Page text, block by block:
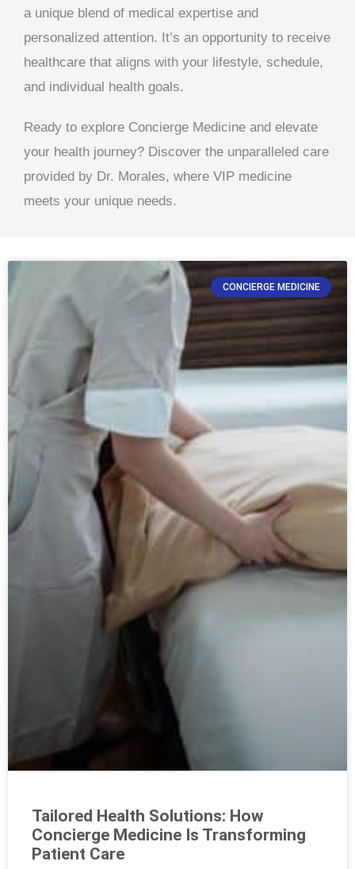
a unique blend of medical expertise and
personalized attention. It’s an opportunity to receive
healthcare that aligns with your lifestyle, schedule,
and individual health goals.
Ready to explore Concierge Medicine and elevate
your health journey? Discover the unparalleled care
provided by Dr. Morales, where VIP medicine
meets your unique needs.
CONCIERGE MEDICINE
Tailored Health Solutions: How
Concierge Medicine Is Transforming
Patient Care